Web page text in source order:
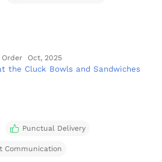
Order Oct, 2025
the Cluck Bowls and Sandwiches
Punctual Delivery
Communication